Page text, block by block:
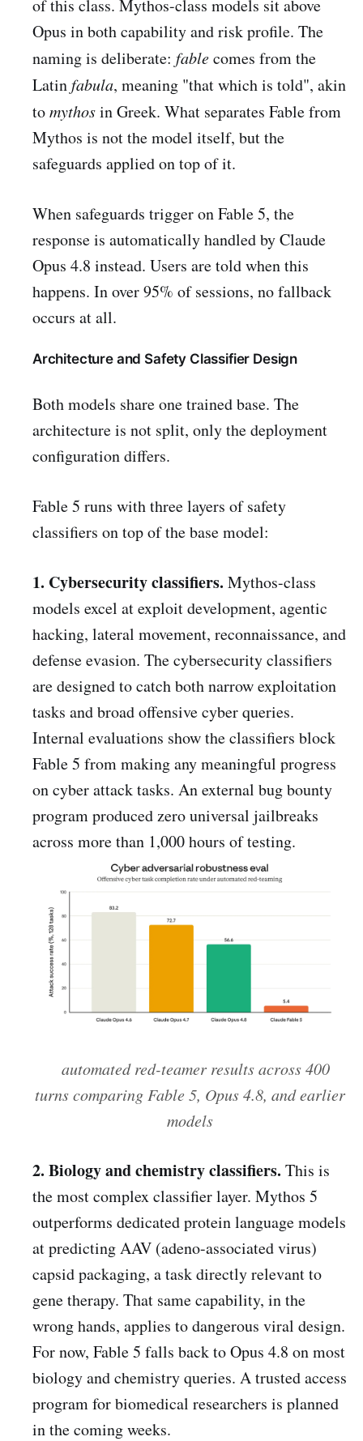
of this class. Mythos-class models sit above
Opus in both capability and risk profile. The
naming is deliberate: fablecomes from the
Latinfabula, meaning "that which is told", akin
tomythosin Greek. What separates Fable from
Mythos is not the model itself, but the
safeguards applied on top of it.
When safeguards trigger on Fable 5, the
response is automatically handled by Claude
Opus 4.8 instead. Users are told when this
happens. In over 95% of sessions, no fallback
occurs at all.
Architecture and Safety Classifier Design
Both models share one trained base. The
architecture is not split, only the deployment
configuration differs.
Fable 5 runs with three layers of safety
classifiers on top of the base model:
1. Cybersecurity classifiers. Mythos-class
models excel at exploit development, agentic
hacking, lateral movement, reconnaissance, and
defense evasion. The cybersecurity classifiers
are designed to catch both narrow exploitation
tasks and broad offensive cyber queries.
Internal evaluations show the classifiers block
Fable 5 from making any meaningful progress
on cyber attack tasks. An external bug bounty
program produced zero universal jailbreaks
across more than 1,000 hours of testing.
automated red-teamer results across 400
turns comparing Fable 5, Opus 4.8, and earlier
models
2. Biology and chemistry classifiers. This is
the most complex classifier layer. Mythos 5
outperforms dedicated protein language models
at predicting AAV (adeno-associated virus)
capsid packaging, a task directly relevant to
gene therapy. That same capability, in the
wrong hands, applies to dangerous viral design.
For now, Fable 5 falls back to Opus 4.8 on most
biology and chemistry queries. A trusted access
program for biomedical researchers is planned
in the coming weeks.